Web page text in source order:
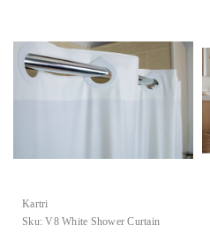
Kartri
Sku: V8 White Shower Curtain